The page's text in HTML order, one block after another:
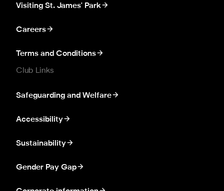
Visiting St. James' Park
Careers
Terms and Conditions
Club Links
Safeguarding and Welfare
Accessibility
Sustainability
Gender Pay Gap